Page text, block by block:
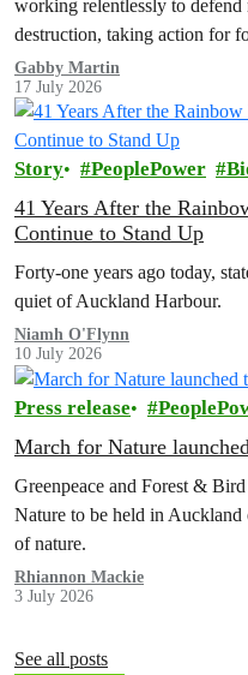
working relentlessly to
destruction, taking action for
the amazing life thatthe…
Gabby Martin
17 July 2026
Story PeoplePower
41 Years After the
Continue to Stand Up
Forty-one years ago today,
quiet of Auckland Harbour.
Niamh O'Flynn
10 July 2026
Press release
March for Nature
Greenpeace and Forest &
Nature to be held in Auckland
of nature.
Rhiannon Mackie
3 July 2026
See all posts